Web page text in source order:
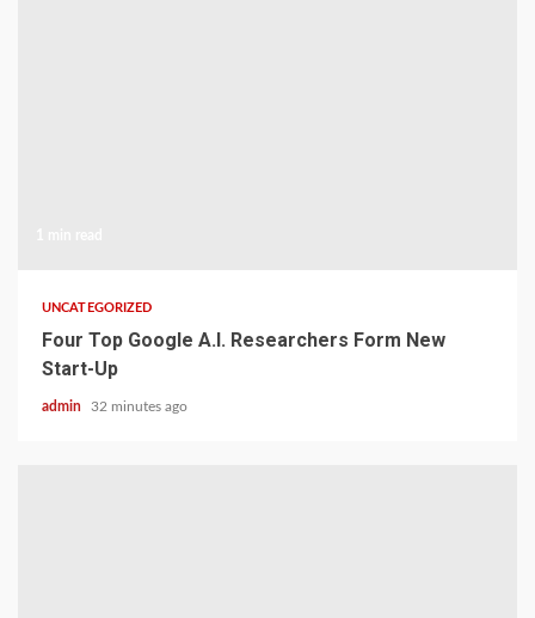
UNCATEGORIZED
Four Top Google A.I. Researchers Form New
Start-Up
admin 32 minutes ago